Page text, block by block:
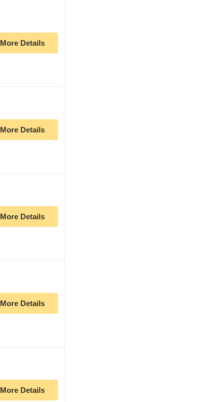
More Details
More Details
More Details
More Details
More Details